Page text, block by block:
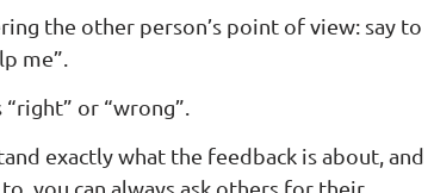
the other person’s point of view: say to
me”.
or “wrong”.
exactly what the feedback is about, and